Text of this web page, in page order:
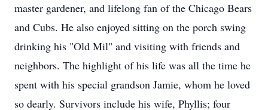
master gardener, and lifelong fan of the Chicago Bears
and Cubs. He also enjoyed sitting on the porch swing
drinking his "Old Mil" and visiting with friends and
neighbors. The highlight of his life was all the time he
spent with his special grandson Jamie, whom he loved
so dearly. Survivors include his wife, Phyllis; four